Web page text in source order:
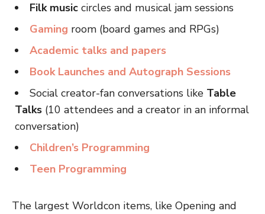
Filk music circles and musical jam sessions
Gaming room (board games and RPGs)
Academic talks and papers
Book Launches and Autograph Sessions
Social creator-fan conversations like Table
Talks (10 attendees and a creator in an informal
conversation)
Children’s Programming
Teen Programming
The largest Worldcon items, like Opening and